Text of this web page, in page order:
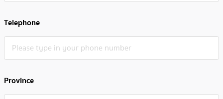
Telephone
Province